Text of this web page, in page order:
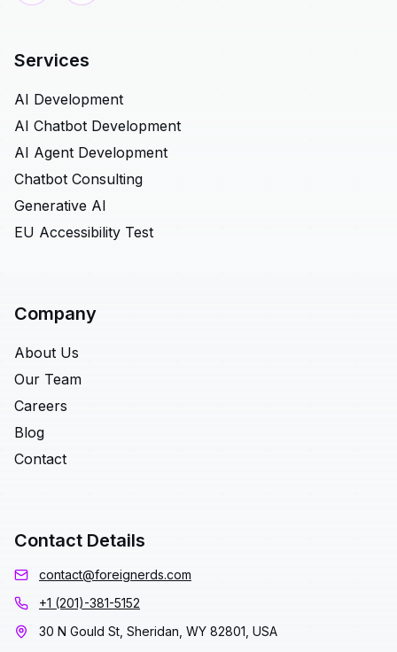
Services
AI Development
AI Chatbot Development
AI Agent Development
Chatbot Consulting
Generative AI
EU Accessibility Test
Company
About Us
Our Team
Careers
Blog
Contact
Contact Details
contact@foreignerds.com
+1 (201)-381-5152
30 N Gould St, Sheridan, WY 82801, USA